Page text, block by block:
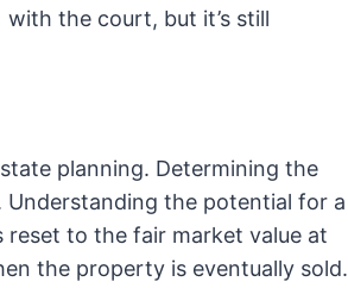
with the court, but it’s still
planning. Determining the
Understanding the potential for a
reset to the fair market value at
the property is eventually sold.